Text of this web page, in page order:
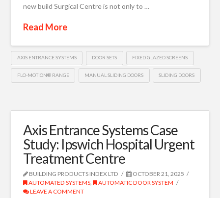
new build Surgical Centre is not only to …
Read More
AXIS ENTRANCE SYSTEMS DOOR SETS FIXED GLAZED SCREENS
FLO-MOTION® RANGE MANUAL SLIDING DOORS SLIDING DOORS
Axis Entrance Systems Case
Study: Ipswich Hospital Urgent
Treatment Centre
BUILDING PRODUCTS INDEX LTD
OCTOBER 21, 2025
AUTOMATED SYSTEMS ,
AUTOMATIC DOOR SYSTEM
LEAVE A COMMENT